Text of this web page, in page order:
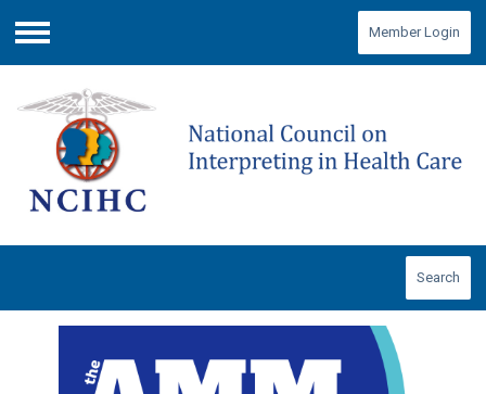
Menu
Member Login
Search